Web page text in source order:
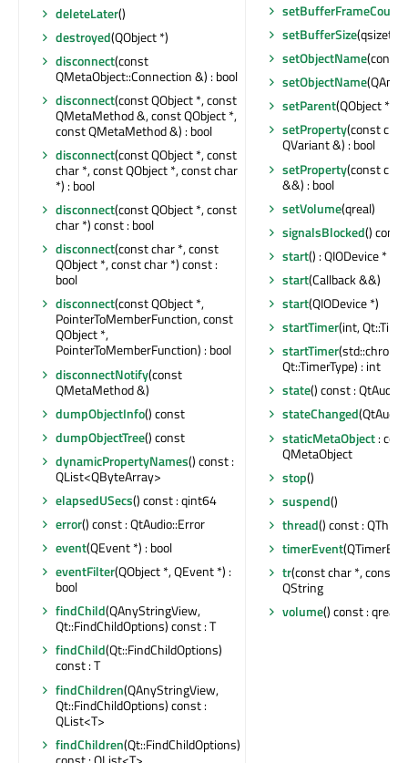
deleteLater()
destroyed(QObject *)
disconnect(const
QMetaObject::Connection &) : bool
disconnect(const QObject *, const
QMetaMethod &, const QObject *,
const QMetaMethod &) : bool
disconnect(const QObject *, const
char *, const QObject *, const char
*) : bool
disconnect(const QObject *, const
char *) const : bool
disconnect(const char *, const
QObject *, const char *) const :
bool
disconnect(const QObject *,
PointerToMemberFunction, const
QObject *,
PointerToMemberFunction) : bool
disconnectNotify(const
QMetaMethod &)
dumpObjectInfo() const
dumpObjectTree() const
dynamicPropertyNames() const :
QList<QByteArray>
elapsedUSecs() const : qint64
error() const : QtAudio::Error
event(QEvent *) : bool
eventFilter(QObject *, QEvent *) :
bool
findChild(QAnyStringView,
Qt::FindChildOptions) const : T
findChild(Qt::FindChildOptions)
const : T
findChildren(QAnyStringView,
Qt::FindChildOptions) const :
QList<T>
findChildren(Qt::FindChildOptions)
setBufferFrameCount
setBufferSize
setObjectName(const
setObjectName
setParent(QObject *)
setProperty(const
QVariant &) : bool
setProperty(const
&&) : bool
setVolume(qreal)
signalsBlocked() const
start() : QIODevice *
start(Callback &&)
start(QIODevice *)
startTimer(int,
startTimer
Qt::TimerType) : int
state() const :
stateChanged
staticMetaObject:
QMetaObject
stop()
suspend()
thread() const :
timerEvent
tr(const char *, const
QString
volume() const : qreal